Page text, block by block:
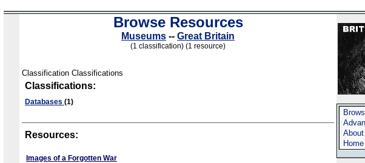
Browse Resources
Museums -- Great Britain
(1 classification) (1 resource)
Classification Classifications
Classifications:
Databases (1)
Resources:
Images of a Forgotten War
About
Home